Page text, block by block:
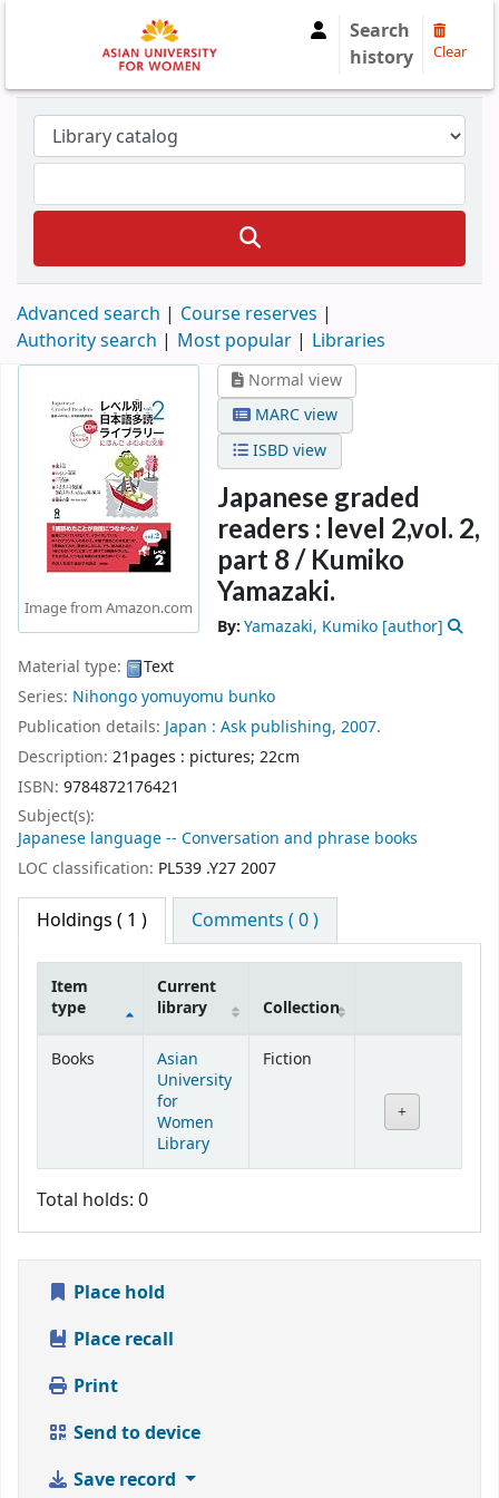
Search
history
Clear
Advanced search
Course reserves
Authority search
Most popular Libraries
Image from Amazon.com
Normal view
MARC view
ISBD view
Japanese graded
readers : level 2,vol. 2,
part 8 / Kumiko
Yamazaki.
By:Yamazaki, Kumiko [author]
Material type:
Text
Series: Nihongo yomuyomu bunko
Publication details: Japan : Ask publishing, 2007.
Description: 21pages : pictures; 22cm
ISBN: 9784872176421
Subject(s):
Japanese language -- Conversation and phrase books
LOC classification: PL539 .Y27 2007
Holdings ( 1 ) Comments ( 0 )
Holdings
Item
type
Current
library
Collection
Books
Asian
University
for
Women
Library
Fiction
Total holds: 0
Place hold
Place recall
Print
Send to device
Save record